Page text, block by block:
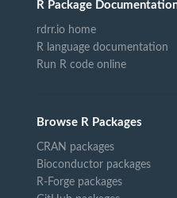
R Package
rdrr.io home
R language documentation
Run R code online
Browse R Packages
CRAN packages
Bioconductor packages
R-Forge packages